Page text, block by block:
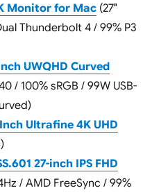
Monitor for Mac(27″
Thunderbolt 4 / 99% P3
UWQHD Curved
/ 100% sRGB / 99W USB-
Inch Ultrafine 4K UHD
27-inch IPS FHD
/ AMD FreeSync / 99%